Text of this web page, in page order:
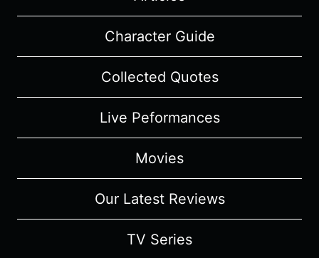
Character Guide
Collected Quotes
Live Peformances
Movies
Our Latest Reviews
TV Series